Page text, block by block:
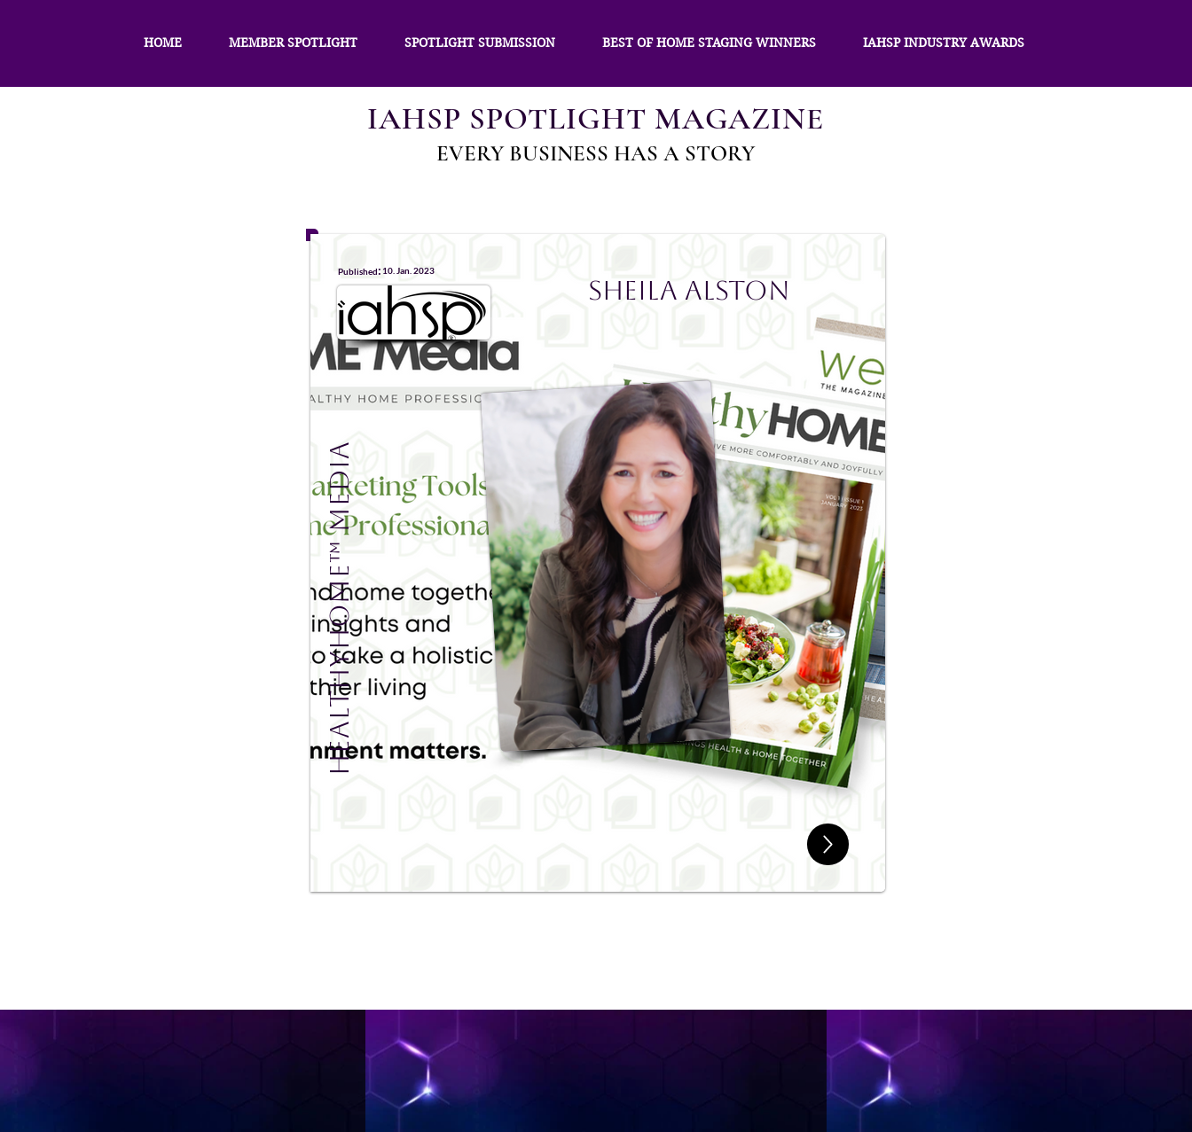
HOME MEMBER SPOTLIGHT SPOTLIGHT SUBMISSION BEST OF HOME STAGING WINNERS IAHSP INDUSTRY AWARDS
IAHSP SPOTLIGHT MAGAZINE
EVERY BUSINESS HAS A STORY
HealthyHOME™ Media
Published: 10. Jan. 2023
Sheila Alston